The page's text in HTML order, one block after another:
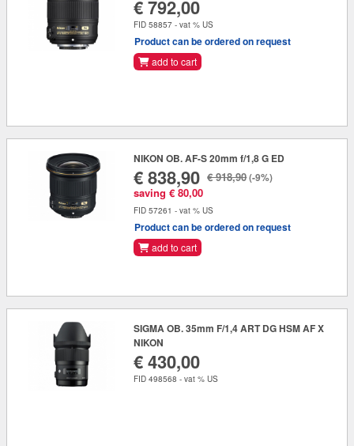
€ 792,00
FID 58857 - vat % US
Product can be ordered on request
add to cart
NIKON OB. AF-S 20mm f/1,8 G ED
€ 838,90
saving € 80,00
€ 918,90(-9%)
FID 57261 - vat % US
Product can be ordered on request
add to cart
SIGMA OB. 35mm F/1,4 ART DG HSM AF X
NIKON
€ 430,00
FID 498568 - vat % US